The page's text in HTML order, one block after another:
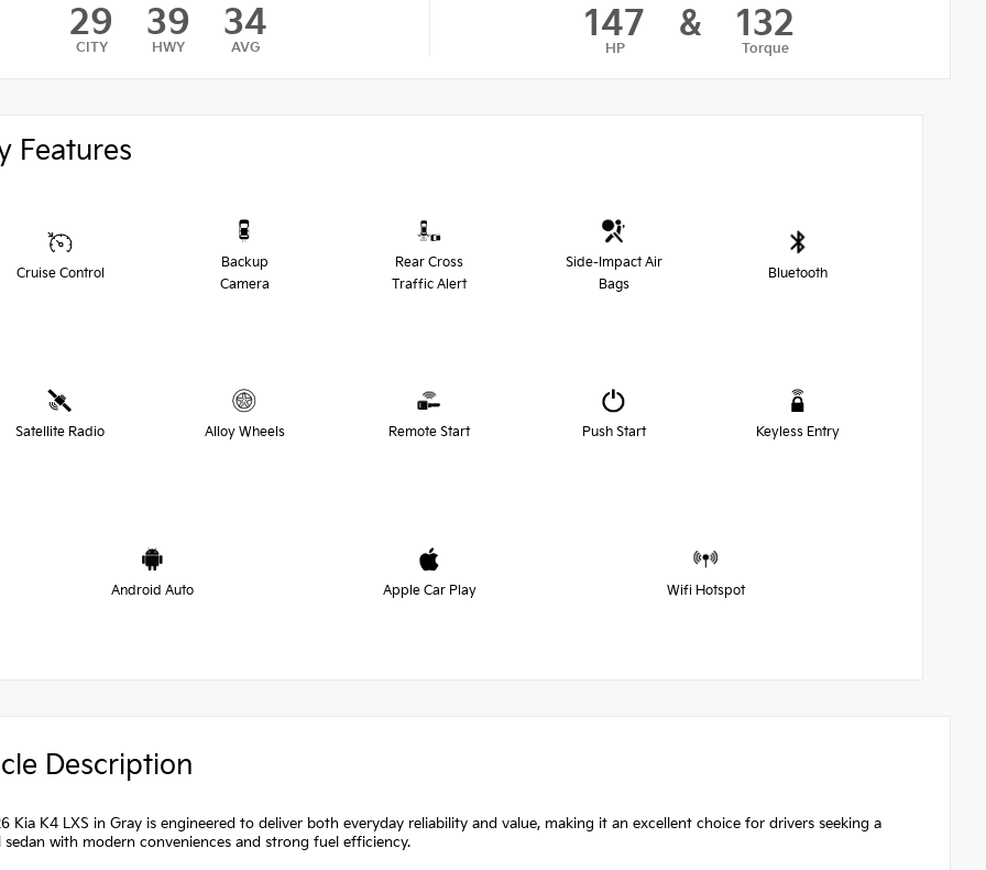
29
CITY
39
HWY
34
AVG
147
HP
& 132
Torque
Features
Cruise Control
Backup
Camera
Rear Cross
Traffic Alert
Side-Impact Air
Bags
Bluetooth
Satellite Radio Alloy Wheels Remote Start Push Start Keyless Entry
Android Auto Apple Car Play Wifi Hotspot
Description
Kia K4 LXS in Gray is engineered to deliver both everyday reliability and value, making it an excellent choice for drivers seeking a
sedan with modern conveniences and strong fuel efficiency.